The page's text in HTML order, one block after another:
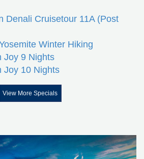
Denali Cruisetour 11A (Post
Winter Hiking
Joy 9 Nights
Joy 10 Nights
View More Specials